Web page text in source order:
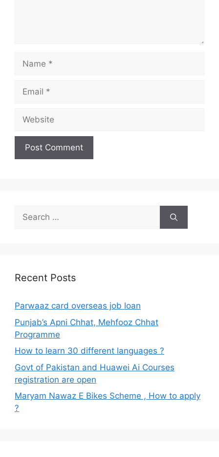
Name
Email
Website
Search
for:
Recent Posts
Parwaaz card overseas job loan
Punjab’s Apni Chhat, Mehfooz Chhat
Programme
How to learn 30 different languages ?
Govt of Pakistan and Huawei Ai Courses
registration are open
Maryam Nawaz E Bikes Scheme , How to apply
?